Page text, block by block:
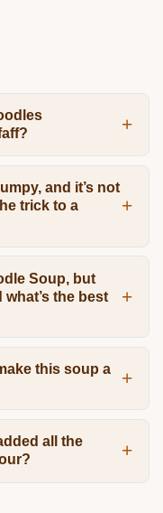
and it’s not
trick to a
Soup, but
the best
this soup a
all the